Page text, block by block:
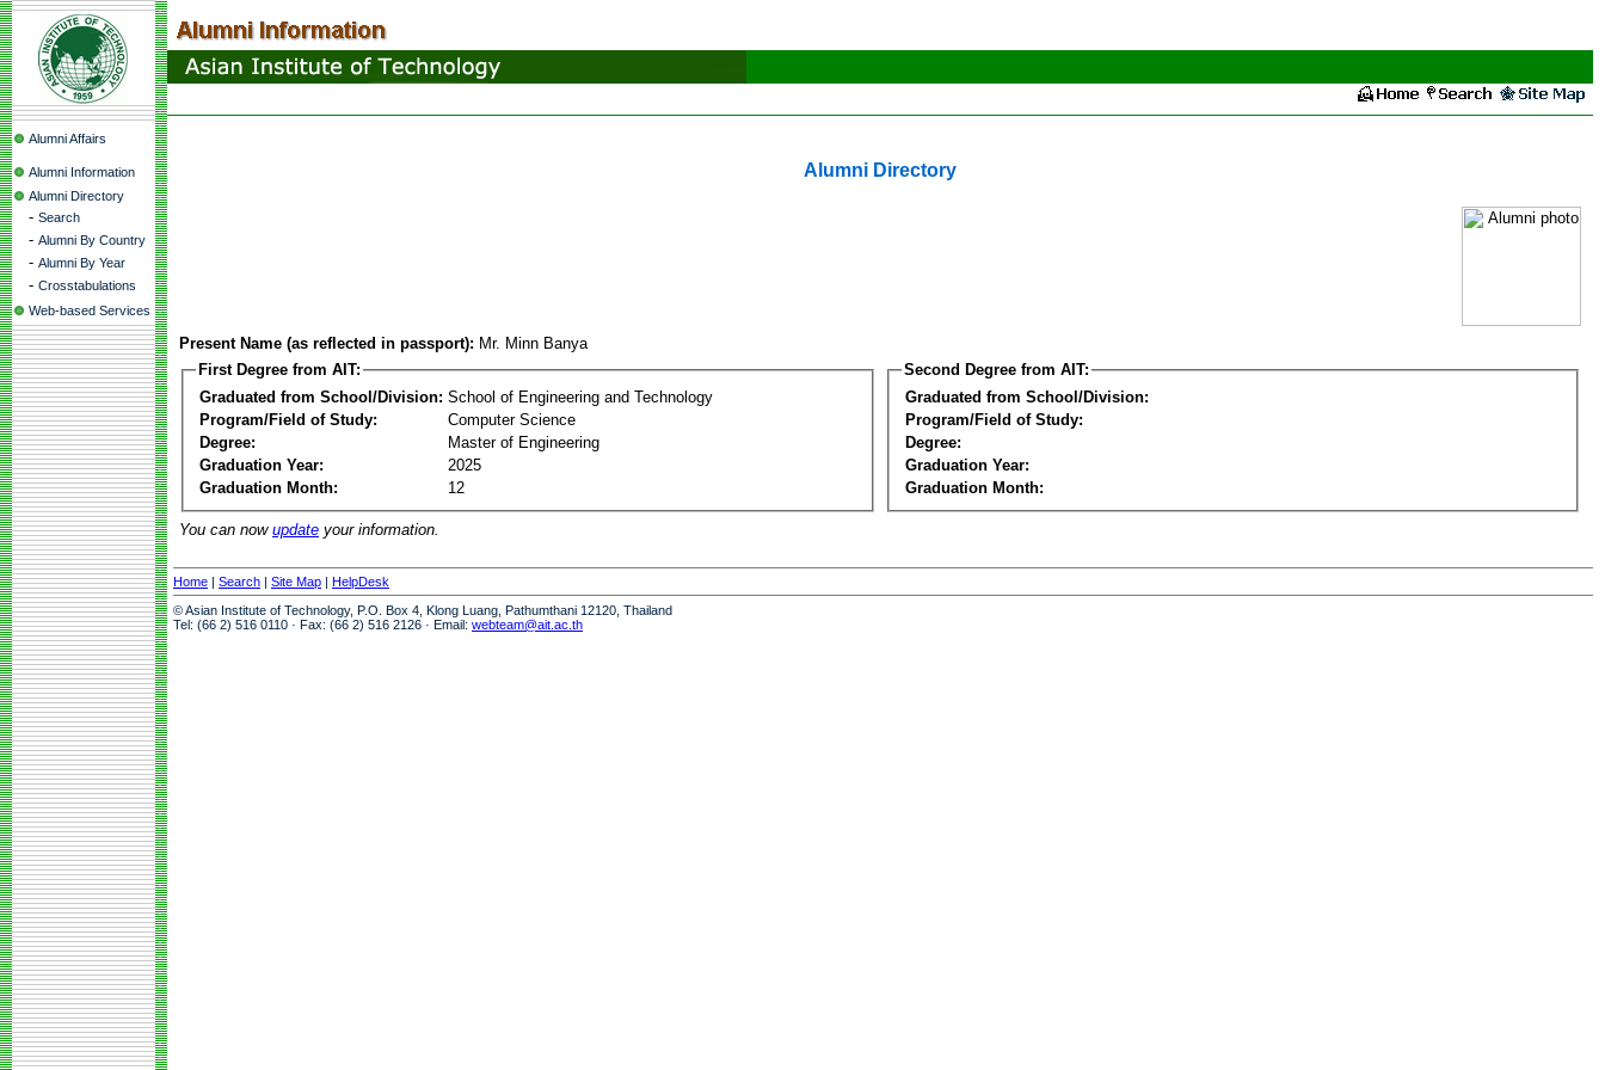
Alumni Affairs
Alumni Information
Alumni Directory
- Search
- Alumni By Country
- Alumni By Year
- Crosstabulations
Web-based Services
Alumni Directory
Present Name (as reflected in passport): Mr. Minn Banya
First Degree from AIT:
Graduated from School/Division: School of Engineering and Technology
Program/Field of Study:
Computer Science
Degree:
Master of Engineering
Graduation Year:
2025
Graduation Month:
12
Second Degree from AIT:
Graduated from School/Division:
Program/Field of Study:
Degree:
Graduation Year:
Graduation Month:
You can now update your information.
Home | Search | Site Map | HelpDesk
© Asian Institute of Technology, P.O. Box 4, Klong Luang, Pathumthani 12120, Thailand
Tel: (66 2) 516 0110 · Fax: (66 2) 516 2126 · Email: webteam@ait.ac.th